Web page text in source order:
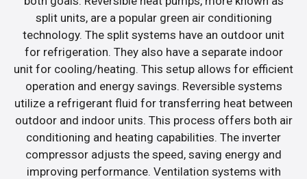
split units, are a popular green air conditioning
technology. The split systems have an outdoor unit
for refrigeration. They also have a separate indoor
unit for cooling/heating. This setup allows for efficient
operation and energy savings. Reversible systems
utilize a refrigerant fluid for transferring heat between
outdoor and indoor units. This process offers both air
conditioning and heating capabilities. The inverter
compressor adjusts the speed, saving energy and
improving performance. Ventilation systems with